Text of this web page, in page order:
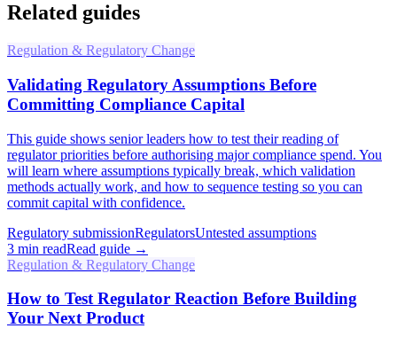
Related guides
Regulation & Regulatory Change
Validating Regulatory Assumptions Before
Committing Compliance Capital
This guide shows senior leaders how to test their reading of
regulator priorities before authorising major compliance spend. You
will learn where assumptions typically break, which validation
methods actually work, and how to sequence testing so you can
commit capital with confidence.
Regulatory submissionRegulatorsUntested assumptions
3 min readRead guide →
Regulation & Regulatory Change
How to Test Regulator Reaction Before Building
Your Next Product